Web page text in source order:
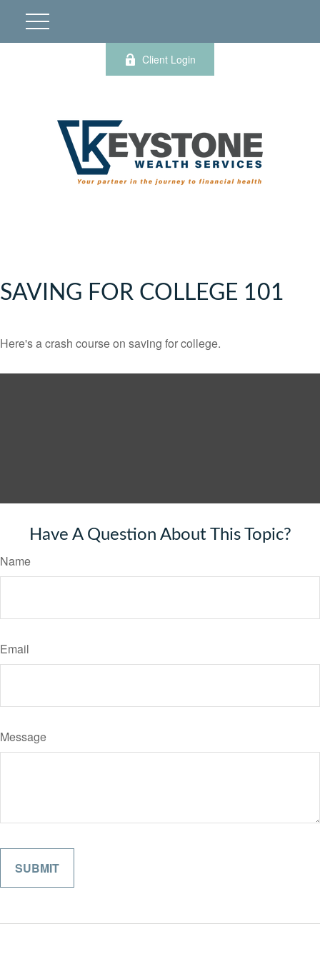
Client Login
SAVING FOR COLLEGE 101
Here's a crash course on saving for college.
Have A Question About This Topic?
Name
Email
Message